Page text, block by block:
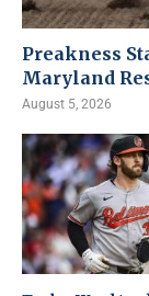
Preakness
Maryland
August 5, 2026